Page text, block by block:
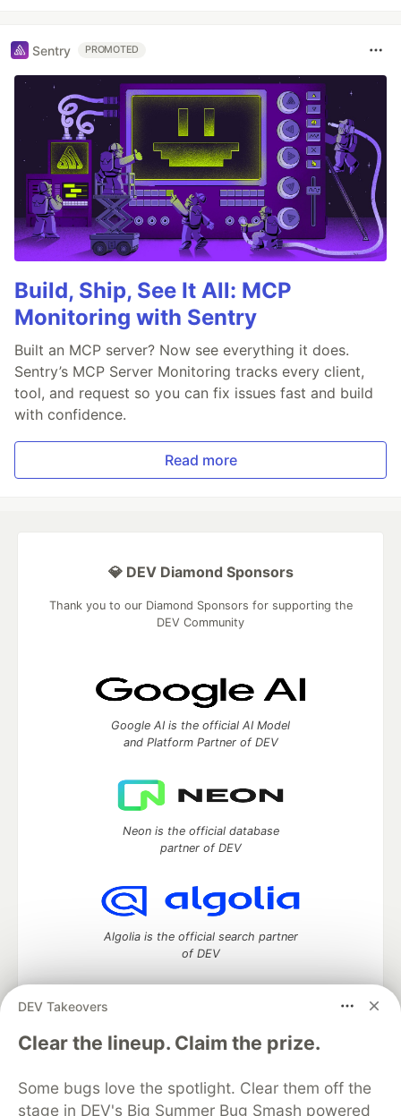
Sentry PROMOTED
Build, Ship, See It All: MCP
Monitoring with Sentry
Built an MCP server? Now see everything it does.
Sentry’s MCP Server Monitoring tracks every client,
tool, and request so you can fix issues fast and build
with confidence.
Read more
DEV Takeovers
Clear the lineup. Claim the prize.
Some bugs love the spotlight. Clear them off the
stage in DEV's Big Summer Bug Smash powered
💎 DEV Diamond Sponsors
Thank you to our Diamond Sponsors for supporting the
DEV Community
Google AI is the official AI Model
and Platform Partner of DEV
Neon is the official database
partner of DEV
Algolia is the official search partner
of DEV
DEV Community— A space to discuss and keep up software
development and manage your software career
DEV Education Tracks
DEV Help
Advertise on DEV
Organization Accounts
DEV Showcase About Contact